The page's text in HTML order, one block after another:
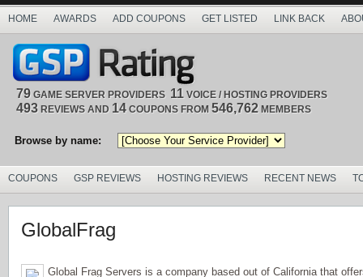
HOME AWARDS ADD COUPONS GET LISTED LINK BACK
79 GAME SERVER PROVIDERS 11 VOICE / HOSTING PROVIDERS
493 REVIEWS AND 14 COUPONS FROM 546,762 MEMBERS
Browse by name:
COUPONS GSP REVIEWS HOSTING REVIEWS RECENT NEWS
GlobalFrag
Global Frag Servers is a company based out of California that